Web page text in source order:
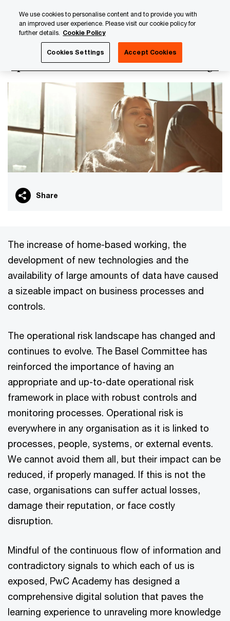
content
footer
Operational risk essentials (e-learning)
Share
The increase of home-based working, the
development of new technologies and the
availability of large amounts of data have caused
a sizeable impact on business processes and
controls.
The operational risk landscape has changed and
continues to evolve. The Basel Committee has
reinforced the importance of having an
appropriate and up-to-date operational risk
framework in place with robust controls and
monitoring processes. Operational risk is
everywhere in any organisation as it is linked to
processes, people, systems, or external events.
We cannot avoid them all, but their impact can be
reduced, if properly managed. If this is not the
case, organisations can suffer actual losses,
damage their reputation, or face costly
disruption.
Mindful of the continuous flow of information and
contradictory signals to which each of us is
exposed, PwC Academy has designed a
comprehensive digital solution that paves the
learning experience to unraveling more knowledge
We use cookies to personalise content and to provide you with
an improved user experience. Please visit our cookie policy for
further details. Cookie Policy
Cookies Settings Accept Cookies